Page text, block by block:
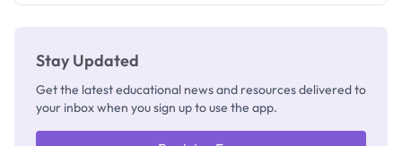
Stay Updated
Get the latest educational news and resources delivered to
your inbox when you sign up to use the app.